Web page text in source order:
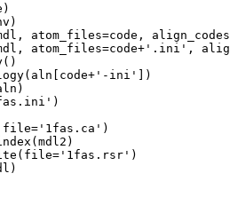
atom_files=code,
atom_files=code+'.ini',
ini'])
file='1fas.ca')